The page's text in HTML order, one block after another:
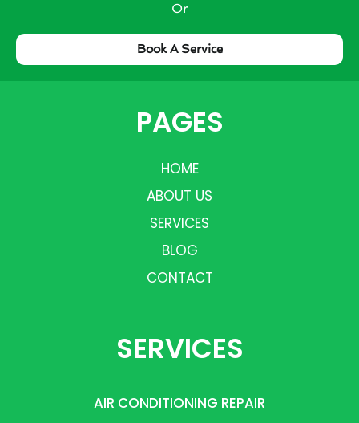
Or
Book A Service
PAGES
HOME
ABOUT US
SERVICES
BLOG
CONTACT
SERVICES
AIR CONDITIONING REPAIR